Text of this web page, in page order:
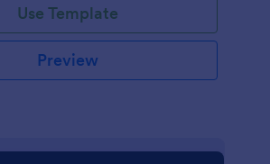
Use Template
Preview